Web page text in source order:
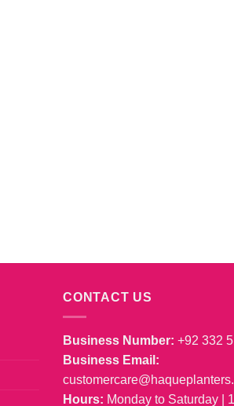
CONTACT US
Business Number: +92 332
Business Email:
Hours: Monday to Saturday |